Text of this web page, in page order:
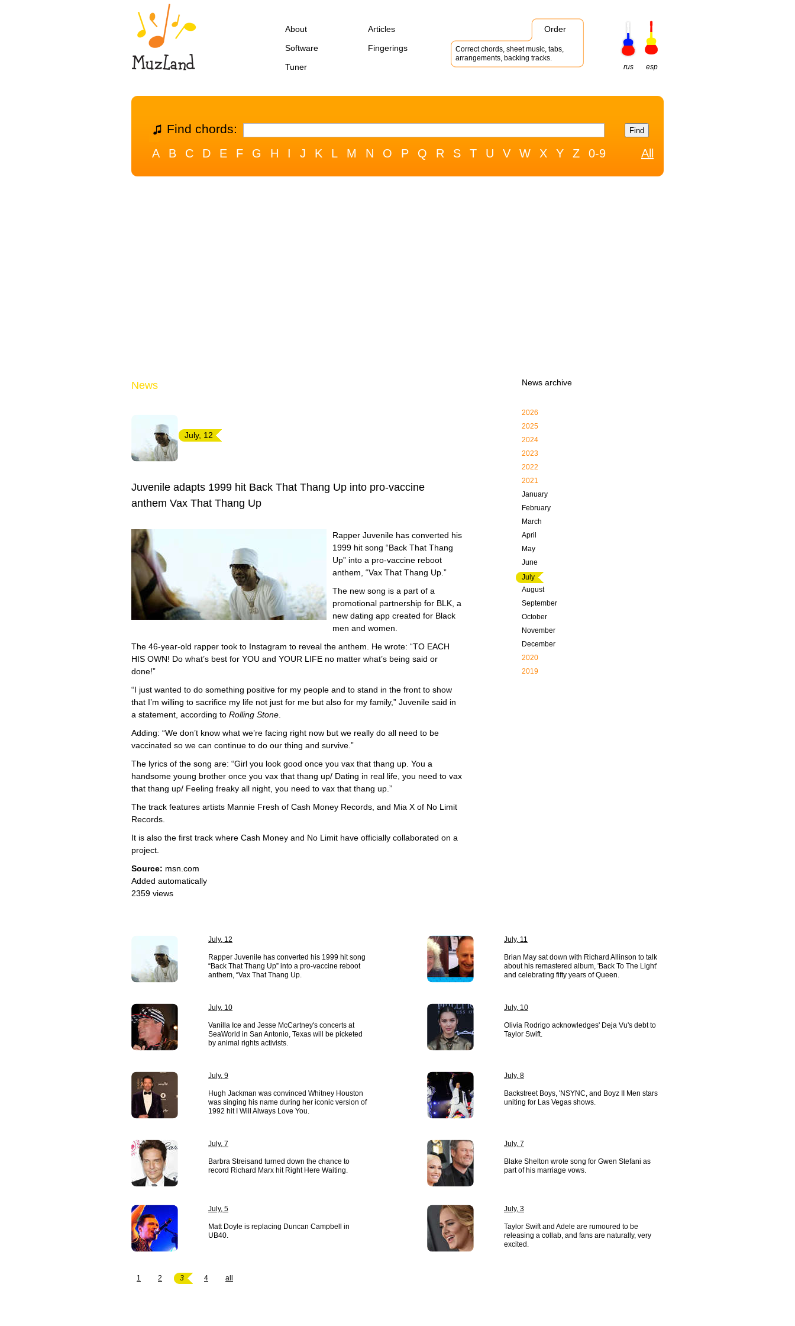
About
Articles
Software
Fingerings
Tuner
Order
Correct chords, sheet music, tabs,
arrangements, backing tracks.
rus
esp
Find chords:
A B C D E F G H I J K L M N O P Q R S T U V W X Y Z 0-9 All
News
July, 12
Juvenile adapts 1999 hit Back That Thang Up into pro-vaccine
anthem Vax That Thang Up
Rapper Juvenile has converted his
1999 hit song “Back That Thang
Up” into a pro-vaccine reboot
anthem, “Vax That Thang Up.”
The new song is a part of a
promotional partnership for BLK, a
new dating app created for Black
men and women.
The 46-year-old rapper took to Instagram to reveal the anthem. He wrote: “TO EACH
HIS OWN! Do what’s best for YOU and YOUR LIFE no matter what’s being said or
done!”
“I just wanted to do something positive for my people and to stand in the front to show
that I’m willing to sacrifice my life not just for me but also for my family,” Juvenile said in
a statement, according to Rolling Stone
Adding: “We don’t know what we’re facing right now but we really do all need to be
vaccinated so we can continue to do our thing and survive.”
The lyrics of the song are: “Girl you look good once you vax that thang up. You a
handsome young brother once you vax that thang up/ Dating in real life, you need to vax
that thang up/ Feeling freaky all night, you need to vax that thang up.”
The track features artists Mannie Fresh of Cash Money Records, and Mia X of No Limit
Records.
It is also the first track where Cash Money and No Limit have officially collaborated on a
project.
Source: msn.com
Added automatically
2359 views
News archive
2026
2025
2024
2023
2022
2021
January
February
March
April
May
June
July
August
September
October
November
December
2020
2019
July, 12
Rapper Juvenile has converted his 1999 hit song
“Back That Thang Up” into a pro-vaccine reboot
anthem, “Vax That Thang Up.
July, 11
Brian May sat down with Richard Allinson to talk
about his remastered album, 'Back To The Light'
and celebrating fifty years of Queen.
July, 10
Vanilla Ice and Jesse McCartney's concerts at
SeaWorld in San Antonio, Texas will be picketed
by animal rights activists.
July, 10
Olivia Rodrigo acknowledges' Deja Vu's debt to
Taylor Swift.
July, 9
Hugh Jackman was convinced Whitney Houston
was singing his name during her iconic version of
1992 hit I Will Always Love You.
July, 8
Backstreet Boys, 'NSYNC, and Boyz II Men stars
uniting for Las Vegas shows.
July, 7
Barbra Streisand turned down the chance to
record Richard Marx hit Right Here Waiting.
July, 7
Blake Shelton wrote song for Gwen Stefani as
part of his marriage vows.
July, 5
Matt Doyle is replacing Duncan Campbell in
UB40.
July, 3
Taylor Swift and Adele are rumoured to be
releasing a collab, and fans are naturally, very
excited.
1 2 3 4 all